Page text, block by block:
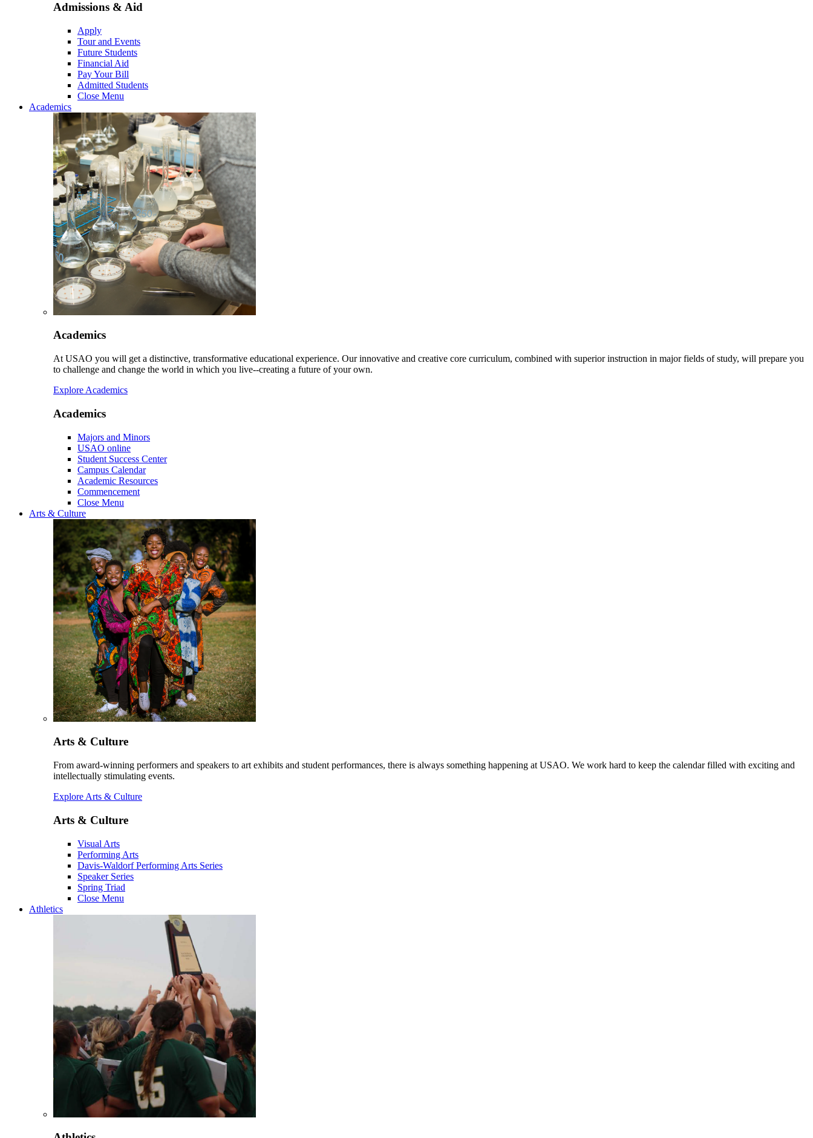
Admissions & Aid
Apply
Tour and Events
Future Students
Financial Aid
Pay Your Bill
Admitted Students
Close Menu
Academics
Academics
At USAO you will get a distinctive, transformative educational experience. Our innovative and creative core curriculum, combined with superior instruction in major fields of study, will prepare you
to challenge and change the world in which you live--creating a future of your own.
Explore Academics
Academics
Majors and Minors
USAO online
Student Success Center
Campus Calendar
Academic Resources
Commencement
Close Menu
Arts & Culture
Arts & Culture
From award-winning performers and speakers to art exhibits and student performances, there is always something happening at USAO. We work hard to keep the calendar filled with exciting and
intellectually stimulating events.
Explore Arts & Culture
Arts & Culture
Visual Arts
Performing Arts
Davis-Waldorf Performing Arts Series
Speaker Series
Spring Triad
Close Menu
Athletics